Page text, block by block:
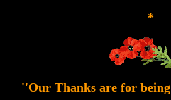
*
''Our Thanks are for